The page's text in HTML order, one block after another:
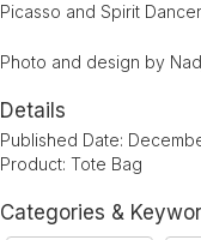
Picasso and Spirit
Photo and design by
Details
Published Date:
Product: Tote Bag
Categories &